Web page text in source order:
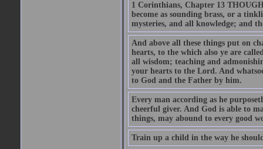
1 Corinthians, Chapter 13
become as sounding brass, or a
mysteries, and all knowledge; and
And above all these things put on
hearts, to the which also ye are
all wisdom; teaching and
your hearts to the Lord. And
to God and the Father by him.
Every man according as he
cheerful giver. And God is able to
things, may abound to every good
Train up a child in the way he